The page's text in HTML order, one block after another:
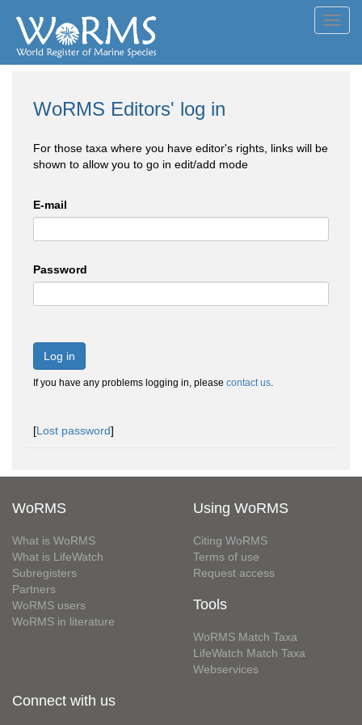
WoRMS Editors' log in
For those taxa where you have editor's rights, links will be
shown to allow you to go in edit/add mode
E-mail
Password
Log in
If you have any problems logging in, please contact us.
[Lost password]
WoRMS
What is WoRMS
What is LifeWatch
Subregisters
Partners
WoRMS users
WoRMS in literature
Using WoRMS
Citing WoRMS
Terms of use
Request access
Tools
WoRMS Match Taxa
LifeWatch Match Taxa
Webservices
Connect with us